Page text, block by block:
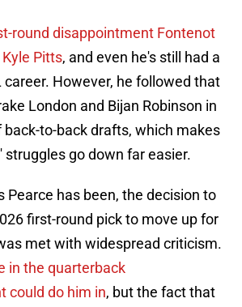
round disappointment Fontenot
Pitts, and even he's still had a
career. However, he followed that
London and Bijan Robinson in
to-back drafts, which makes
go down far easier.
Pearce has been, the decision to
first-round pick to move up for
met with widespread criticism.
in the quarterback
could do him in, but the fact that